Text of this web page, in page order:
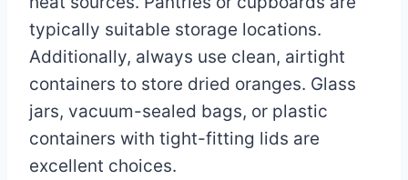
typically suitable storage locations.
Additionally, always use clean, airtight
containers to store dried oranges. Glass
jars, vacuum-sealed bags, or plastic
containers with tight-fitting lids are
excellent choices.